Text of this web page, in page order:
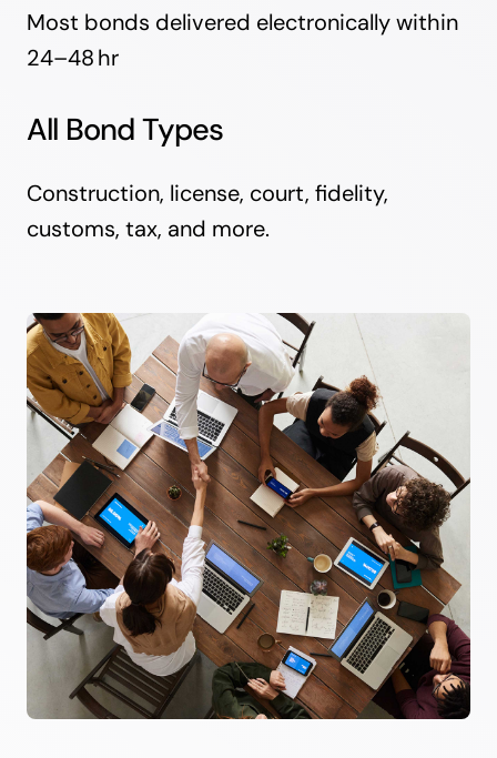
Most bonds delivered electronically within
24–48 hr
All Bond Types
Construction, license, court, fidelity,
customs, tax, and more.